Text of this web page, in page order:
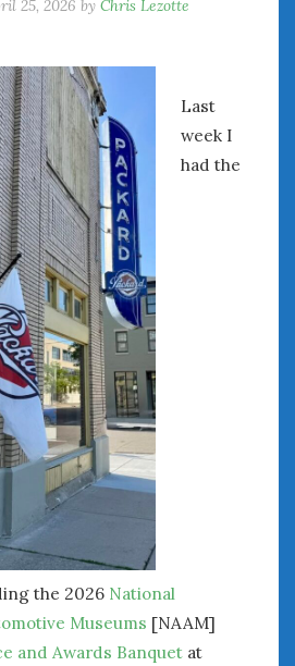
25, 2026 by Chris Lezotte
Last
week I
had the
the 2026 National
Museums [NAAM]
and Awards Banquet at